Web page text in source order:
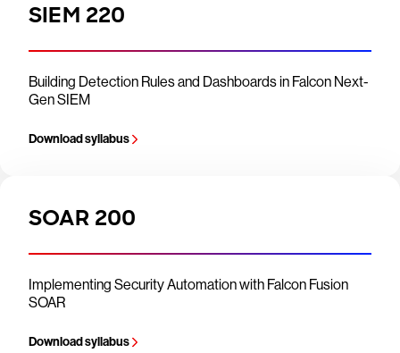
SIEM 220
Building Detection Rules and Dashboards in Falcon Next-
Gen SIEM
Download syllabus
SOAR 200
Implementing Security Automation with Falcon Fusion
SOAR
Download syllabus